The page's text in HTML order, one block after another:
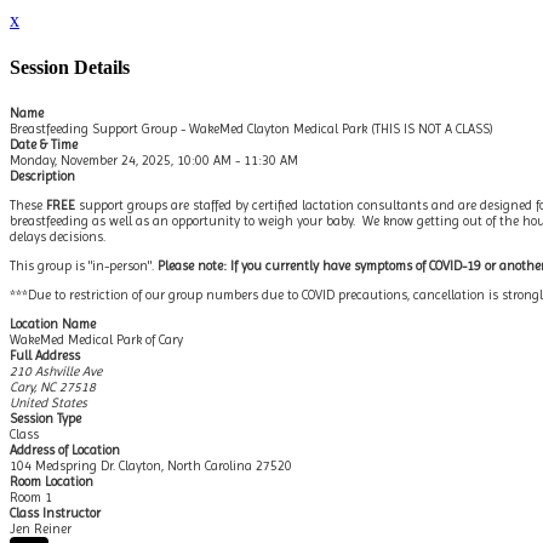
x
Session Details
Name
Breastfeeding Support Group - WakeMed Clayton Medical Park (THIS IS NOT A CLASS)
Date & Time
Monday, November 24, 2025, 10:00 AM - 11:30 AM
Description
These FREE support groups are staffed by certified lactation consultants and are designed
breastfeeding as well as an opportunity to weigh your baby. We know getting out of the
delays decisions.
This group is "in-person". Please note: If you currently have symptoms of COVID-19 or
***Due to restriction of our group numbers due to COVID precautions, cancellation is
Location Name
WakeMed Medical Park of Cary
Full Address
210 Ashville Ave
Cary, NC 27518
United States
Session Type
Class
Address of Location
104 Medspring Dr. Clayton, North Carolina 27520
Room Location
Room 1
Class Instructor
Jen Reiner